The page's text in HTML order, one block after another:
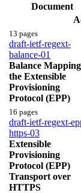
Document
13 pages
draft-ietf-regext-
balance-01
Balance
the Extensible
Provisioning
Protocol (EPP)
16 pages
draft-ietf-regext-
https-03
Extensible
Provisioning
Protocol (EPP)
Transport over
HTTPS